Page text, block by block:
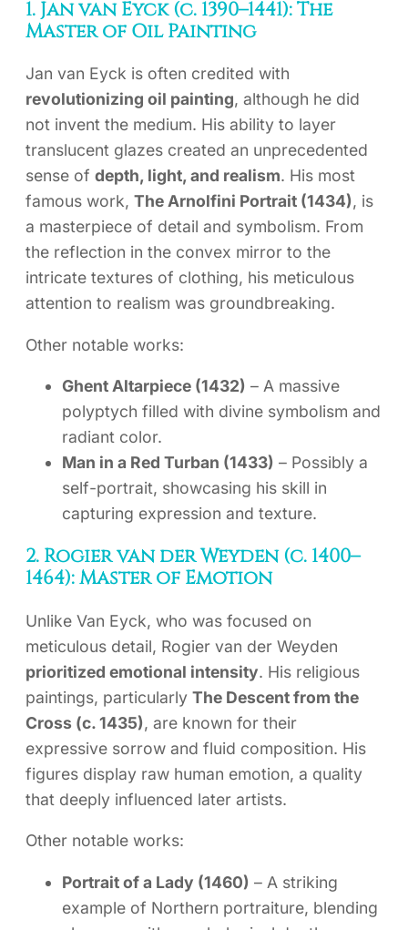
1. Jan van Eyck (c. 1390–1441): The
Master of Oil Painting
Jan van Eyck is often credited with
revolutionizing oil painting, although he did
not invent the medium. His ability to layer
translucent glazes created an unprecedented
sense of depth, light, and realism. His most
famous work, The Arnolfini Portrait (1434), is
a masterpiece of detail and symbolism. From
the reflection in the convex mirror to the
intricate textures of clothing, his meticulous
attention to realism was groundbreaking.
Other notable works:
Ghent Altarpiece (1432) – A massive
polyptych filled with divine symbolism and
radiant color.
Man in a Red Turban (1433) – Possibly a
self-portrait, showcasing his skill in
capturing expression and texture.
2. Rogier van der Weyden (c. 1400–
1464): Master of Emotion
Unlike Van Eyck, who was focused on
meticulous detail, Rogier van der Weyden
prioritized emotional intensity. His religious
paintings, particularly The Descent from the
Cross (c. 1435), are known for their
expressive sorrow and fluid composition. His
figures display raw human emotion, a quality
that deeply influenced later artists.
Other notable works:
Portrait of a Lady (1460) – A striking
example of Northern portraiture, blending